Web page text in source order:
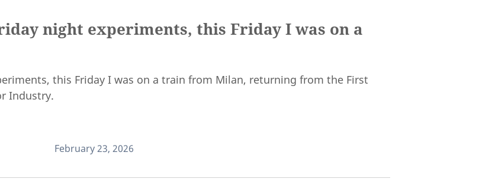
night experiments, this Friday I was on a
this Friday I was on a train from Milan, returning from the First
Industry.
February 23, 2026